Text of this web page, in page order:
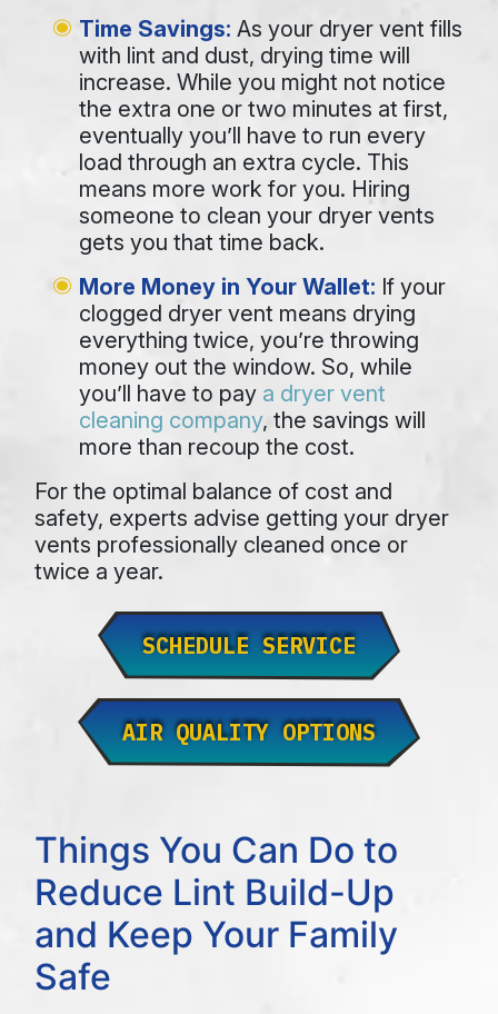
Time Savings: As your dryer vent fills
with lint and dust, drying time will
increase. While you might not notice
the extra one or two minutes at first,
eventually you’ll have to run every
load through an extra cycle. This
means more work for you. Hiring
someone to clean your dryer vents
gets you that time back.
More Money in Your Wallet: If your
clogged dryer vent means drying
everything twice, you’re throwing
money out the window. So, while
you’ll have to pay a dryer vent
cleaning company, the savings will
more than recoup the cost.
For the optimal balance of cost and
safety, experts advise getting your dryer
vents professionally cleaned once or
twice a year.
SCHEDULE SERVICE
AIR QUALITY OPTIONS
Things You Can Do to
Reduce Lint Build-Up
and Keep Your Family
Safe